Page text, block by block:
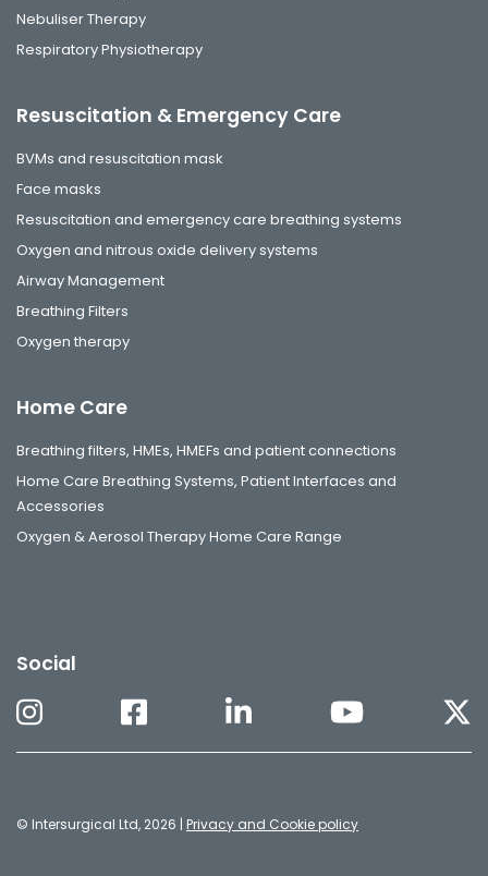
Nebuliser Therapy
Respiratory Physiotherapy
Resuscitation & Emergency Care
BVMs and resuscitation mask
Face masks
Resuscitation and emergency care breathing systems
Oxygen and nitrous oxide delivery systems
Airway Management
Breathing Filters
Oxygen therapy
Home Care
Breathing filters, HMEs, HMEFs and patient connections
Home Care Breathing Systems, Patient Interfaces and
Accessories
Oxygen & Aerosol Therapy Home Care Range
Social
© Intersurgical Ltd, 2026 | Privacy and Cookie policy